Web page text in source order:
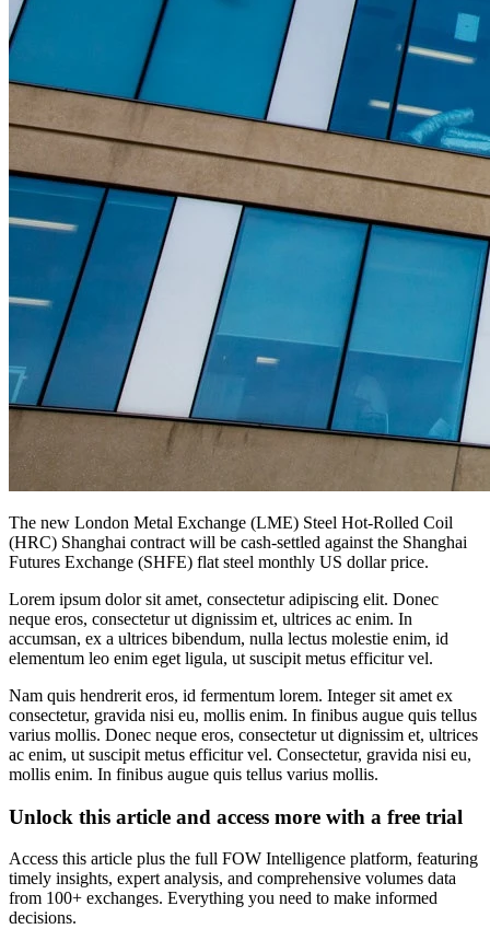
The new London Metal Exchange (LME) Steel Hot-Rolled Coil
(HRC) Shanghai contract will be cash-settled against the Shanghai
Futures Exchange (SHFE) flat steel monthly US dollar price.
Lorem ipsum dolor sit amet, consectetur adipiscing elit. Donec
neque eros, consectetur ut dignissim et, ultrices ac enim. In
accumsan, ex a ultrices bibendum, nulla lectus molestie enim, id
elementum leo enim eget ligula, ut suscipit metus efficitur vel.
Nam quis hendrerit eros, id fermentum lorem. Integer sit amet ex
consectetur, gravida nisi eu, mollis enim. In finibus augue quis tellus
varius mollis. Donec neque eros, consectetur ut dignissim et, ultrices
ac enim, ut suscipit metus efficitur vel. Consectetur, gravida nisi eu,
mollis enim. In finibus augue quis tellus varius mollis.
Unlock this article and access more with a free trial
Access this article plus the full FOW Intelligence platform, featuring
timely insights, expert analysis, and comprehensive volumes data
from 100+ exchanges. Everything you need to make informed
decisions.